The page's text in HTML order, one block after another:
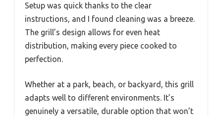
Setup was quick thanks to the clear
instructions, and I found cleaning was a breeze.
The grill’s design allows for even heat
distribution, making every piece cooked to
perfection.
Whether at a park, beach, or backyard, this grill
adapts well to different environments. It’s
genuinely a versatile, durable option that won’t